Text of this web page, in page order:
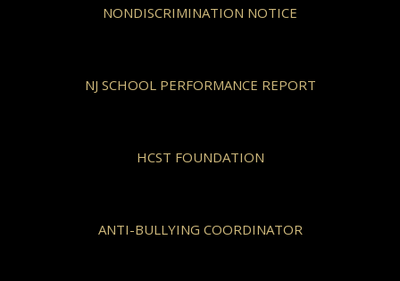
NONDISCRIMINATION NOTICE
NJ SCHOOL PERFORMANCE REPORT
HCST FOUNDATION
ANTI-BULLYING COORDINATOR